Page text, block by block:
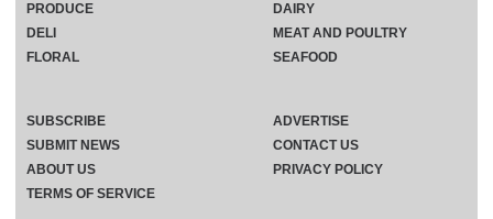
PRODUCE
DELI
FLORAL
DAIRY
MEAT AND POULTRY
SEAFOOD
SUBSCRIBE
ADVERTISE
SUBMIT NEWS
CONTACT US
ABOUT US
PRIVACY POLICY
TERMS OF SERVICE